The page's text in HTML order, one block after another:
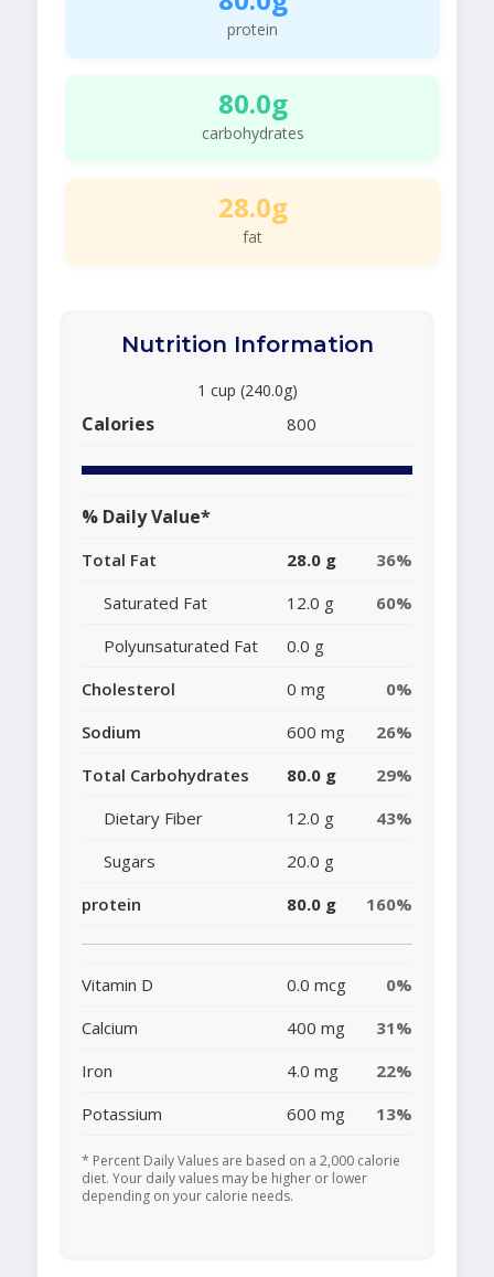
protein
80.0g
carbohydrates
28.0g
fat
Nutrition Information
1 cup (240.0g)
Calories 800
% Daily Value*
Total Fat 28.0 g
36%
Saturated Fat
12.0 g
60%
Polyunsaturated Fat
0.0 g
Cholesterol
0 mg
0%
Sodium
600 mg
26%
Total Carbohydrates
80.0 g
29%
Dietary Fiber
12.0 g
43%
Sugars
20.0 g
protein
80.0 g 160%
Vitamin D 0.0 mcg
0%
Calcium
400 mg
31%
Iron
4.0 mg
22%
Potassium
600 mg 13%
* Percent Daily Values are based on a 2,000 calorie
diet. Your daily values may be higher or lower
depending on your calorie needs.